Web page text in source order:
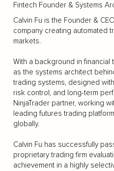
Fintech Founder & Systems
Calvin Fu is the Founder &
company creating automated
markets.
With a background in financial
as the systems architect
trading systems, designed
risk control, and long-term
NinjaTrader partner, working
leading futures trading
globally.
Calvin Fu has successfully
proprietary trading firm
achievement in a highly